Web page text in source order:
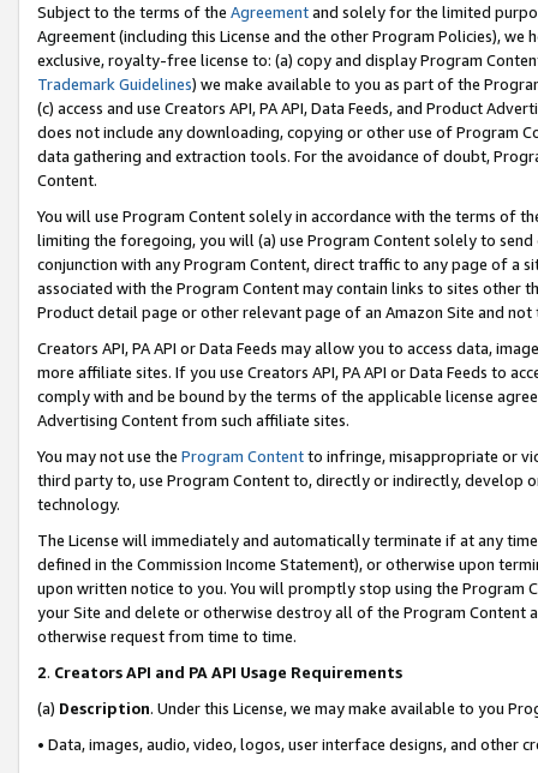
Subject to the terms of the Agreementand solely for the limited
Agreement (including this License and the other Program Policies),
exclusive, royalty-free license to: (a) copy and display Program
Trademark Guidelines) we make available to you as part of the
(c) access and use Creators API, PA API, Data Feeds, and Product
does not include any downloading, copying or other use of Program
data gathering and extraction tools. For the avoidance of doubt,
Content.
You will use Program Content solely in accordance with the terms of
limiting the foregoing, you will (a) use Program Content solely to
conjunction with any Program Content, direct traffic to any page of a
associated with the Program Content may contain links to sites other
Product detail page or other relevant page of an Amazon Site and not
Creators API, PA API or Data Feeds may allow you to access data,
more affiliate sites. If you use Creators API, PA API or Data Feeds to
comply with and be bound by the terms of the applicable license
Advertising Content from such affiliate sites.
You may not use the Program Contentto infringe, misappropriate or
third party to, use Program Content to, directly or indirectly, develop
technology.
The License will immediately and automatically terminate if at any
defined in the Commission Income Statement), or otherwise upon
upon written notice to you. You will promptly stop using the Program
your Site and delete or otherwise destroy all of the Program Content
otherwise request from time to time.
2. Creators API and PA API Usage Requirements
(a) Description. Under this License, we may make available to you
• Data, images, audio, video, logos, user interface designs, and other